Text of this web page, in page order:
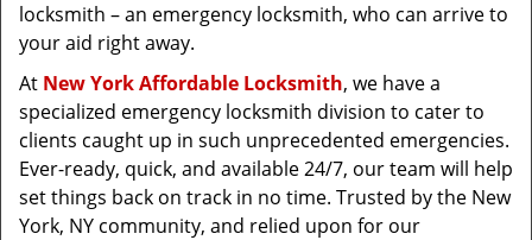
locksmith – an emergency locksmith, who can arrive to
your aid right away.
At New York Affordable Locksmith, we have a
specialized emergency locksmith division to cater to
clients caught up in such unprecedented emergencies.
Ever-ready, quick, and available 24/7, our team will help
set things back on track in no time. Trusted by the New
York, NY community, and relied upon for our